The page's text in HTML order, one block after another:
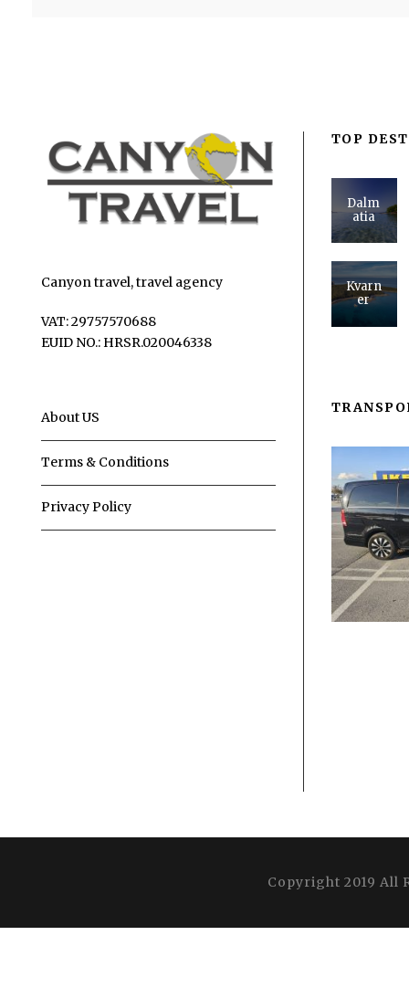
Canyon travel, travel agency
VAT: 29757570688
EUID NO.: HRSR.020046338
About US
Terms & Conditions
Privacy Policy
TOP
Dalm
atia
Kvarn
er
Copyright 2019 All